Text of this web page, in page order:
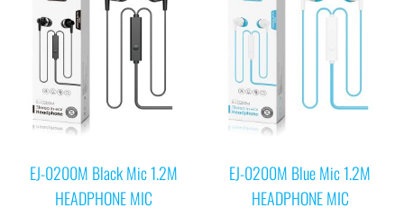
EJ-0200M Black Mic 1.2M
HEADPHONE MIC
EJ-0200M Blue Mic 1.2M
HEADPHONE MIC